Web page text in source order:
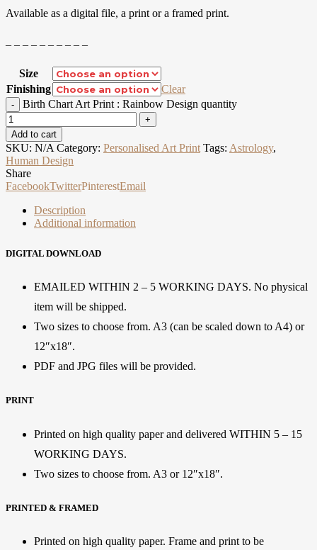
Available as a digital file, a print or a framed print.
– – – – – – – – – –
Size
Finishing
Clear
Birth Chart Art Print : Rainbow Design quantity
Add to cart
SKU: N/A Category: Personalised Art Print Tags: Astrology,
Human Design
Share
FacebookTwitterPinterestEmail
Description
Additional information
DIGITAL DOWNLOAD
EMAILED WITHIN 2 – 5 WORKING DAYS. No physical
item will be shipped.
Two sizes to choose from. A3 (can be scaled down to A4) or
12″x18″.
PDF and JPG files will be provided.
PRINT
Printed on high quality paper and delivered WITHIN 5 – 15
WORKING DAYS.
Two sizes to choose from. A3 or 12″x18″.
PRINTED & FRAMED
Printed on high quality paper. Frame and print to be